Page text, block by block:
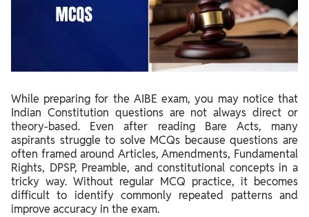
While preparing for the AIBE exam, you may notice that
Indian Constitution questions are not always direct or
theory-based. Even after reading Bare Acts, many
aspirants struggle to solve MCQs because questions are
often framed around Articles, Amendments, Fundamental
Rights, DPSP, Preamble, and constitutional concepts in a
tricky way. Without regular MCQ practice, it becomes
difficult to identify commonly repeated patterns and
improve accuracy in the exam.